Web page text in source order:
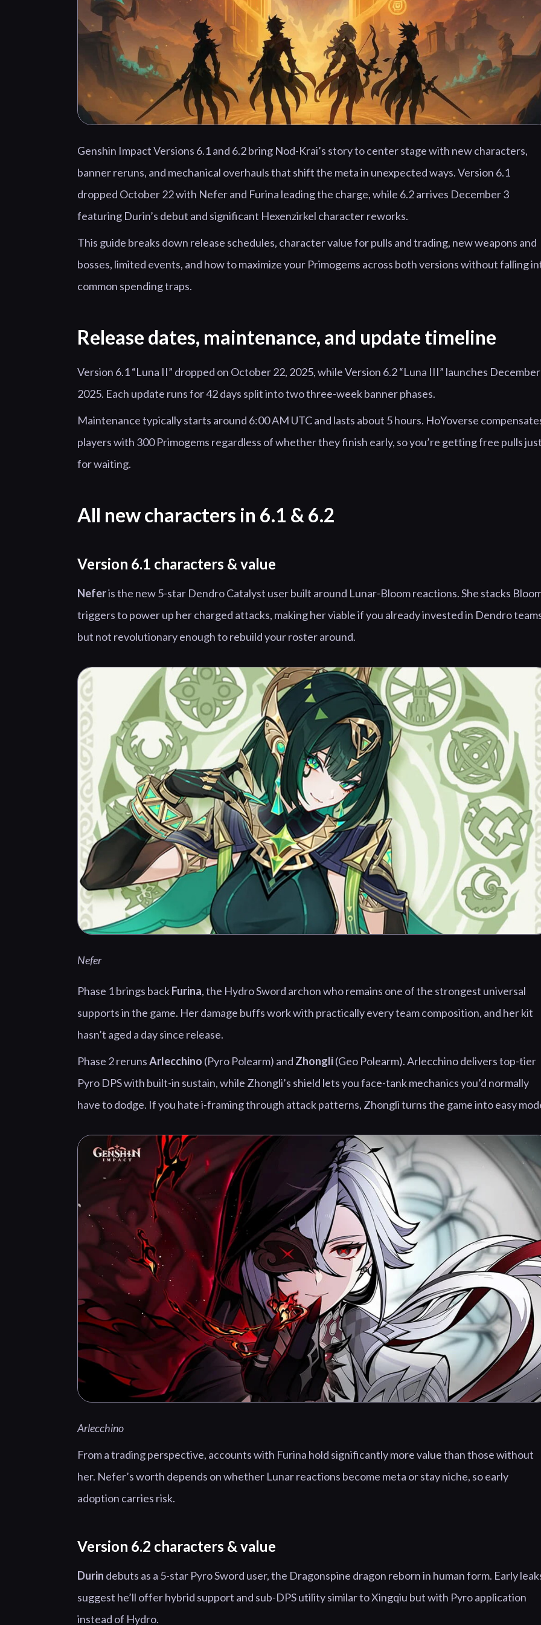
Genshin Impact Versions 6.1 and 6.2 bring Nod-Krai’s story to center stage with new characters,
banner reruns, and mechanical overhauls that shift the meta in unexpected ways. Version 6.1
dropped October 22 with Nefer and Furina leading the charge, while 6.2 arrives December 3
featuring Durin’s debut and significant Hexenzirkel character reworks.
This guide breaks down release schedules, character value for pulls and trading, new weapons and
bosses, limited events, and how to maximize your Primogems across both versions without falling
common spending traps.
Release dates, maintenance, and update timeline
Version 6.1 “Luna II” dropped on October 22, 2025, while Version 6.2 “Luna III” launches
2025. Each update runs for 42 days split into two three-week banner phases.
Maintenance typically starts around 6:00 AM UTC and lasts about 5 hours. HoYoverse
players with 300 Primogems regardless of whether they finish early, so you’re getting free pulls
for waiting.
All new characters in 6.1 & 6.2
Version 6.1 characters & value
Neferis the new 5-star Dendro Catalyst user built around Lunar-Bloom reactions. She stacks
triggers to power up her charged attacks, making her viable if you already invested in Dendro
but not revolutionary enough to rebuild your roster around.
Nefer
Phase 1 brings backFurina, the Hydro Sword archon who remains one of the strongest universal
supports in the game. Her damage buffs work with practically every team composition, and her kit
hasn’t aged a day since release.
Phase 2 rerunsArlecchino (Pyro Polearm) and Zhongli(Geo Polearm). Arlecchino delivers top-tier
Pyro DPS with built-in sustain, while Zhongli’s shield lets you face-tank mechanics you’d normally
have to dodge. If you hate i-framing through attack patterns, Zhongli turns the game into easy
Arlecchino
From a trading perspective, accounts with Furina hold significantly more value than those without
her. Nefer’s worth depends on whether Lunar reactions become meta or stay niche, so early
adoption carries risk.
Version 6.2 characters & value
Durin debuts as a 5-star Pyro Sword user, the Dragonspine dragon reborn in human form. Early
suggest he’ll offer hybrid support and sub-DPS utility similar to Xingqiu but with Pyro application
instead of Hydro.